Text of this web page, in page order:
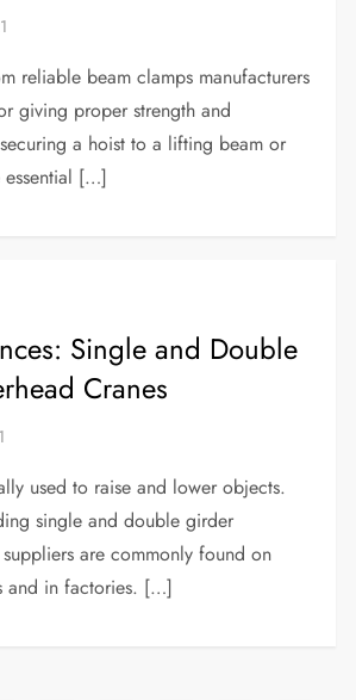
reliable beam clamps manufacturers
giving proper strength and
a hoist to a lifting beam or
essential […]
Single and Double
Cranes
used to raise and lower objects.
single and double girder
are commonly found on
and in factories. […]